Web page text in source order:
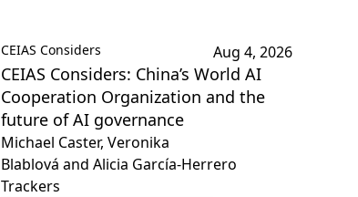
CEIAS Considers Aug 4, 2026
CEIAS Considers: China’s World AI
Cooperation Organization and the
future of AI governance
Michael Caster, Veronika
Blablová and Alicia García-Herrero
Trackers